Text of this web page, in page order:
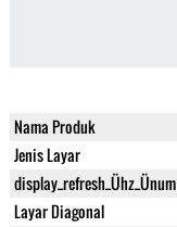
Nama Produk
Jenis Layar
display_refresh_Ühz_Ünum
Layar Diagonal